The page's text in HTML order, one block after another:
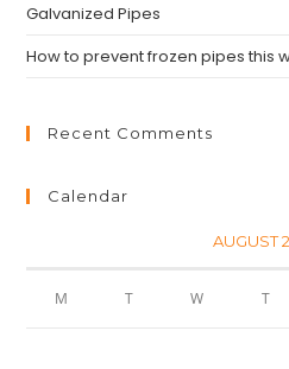
Galvanized Pipes
How to prevent frozen pipes this
Recent Comments
Calendar
AUGUST
M T W T